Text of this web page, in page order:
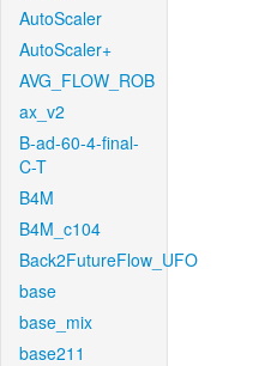
AutoScaler
AutoScaler+
AVG_FLOW_ROB
ax_v2
B-ad-60-4-final-
C-T
B4M
B4M_c104
Back2FutureFlow_UFO
base
base_mix
base211